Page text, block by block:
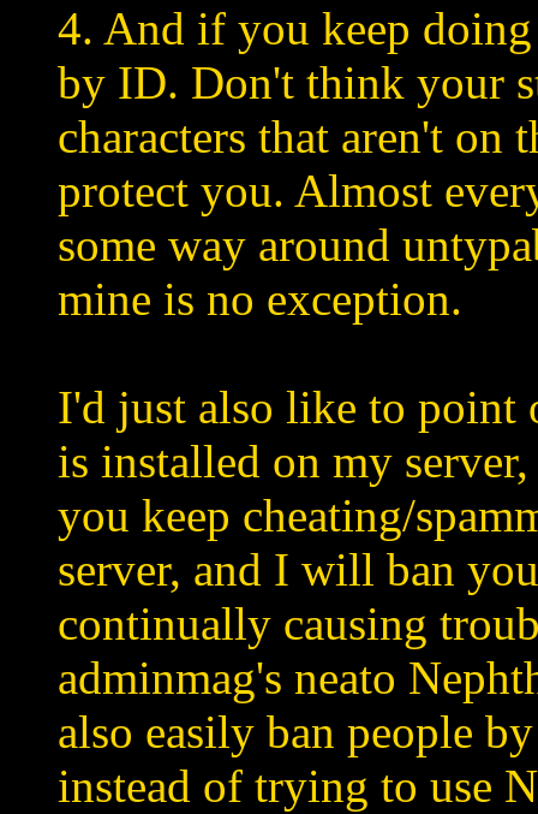
4. And if you keep
by ID. Don't think your
characters that aren't on
protect you. Almost
some way around
mine is no exception.
I'd just also like to point
is installed on my
you keep cheating/
server, and I will ban
continually causing
adminmag's neato
also easily ban people
instead of trying to use